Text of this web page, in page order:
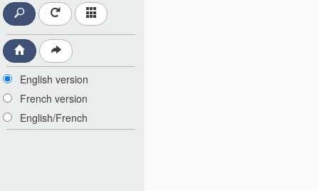
English version
French version
English/French